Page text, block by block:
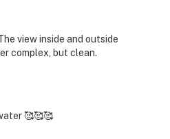
view inside and outside
complex, but clean.
🥰🥰🥰